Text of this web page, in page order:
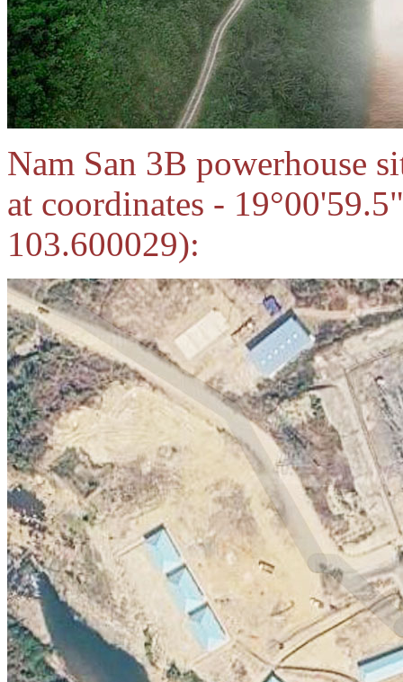
Nam San 3B powerhouse
at coordinates -
103.600029):